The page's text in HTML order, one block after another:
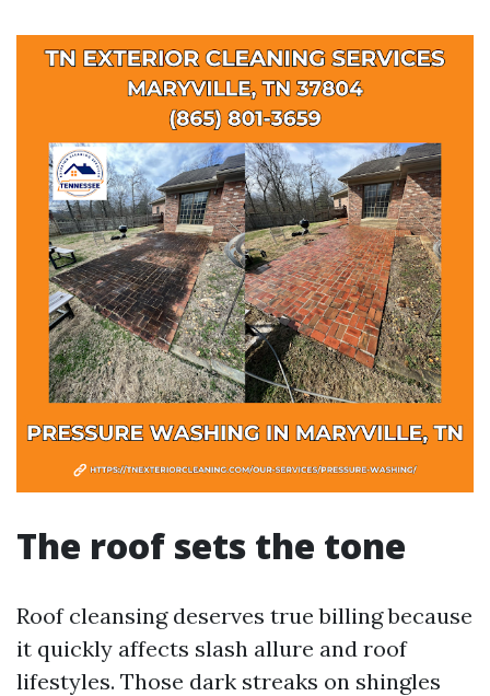
The roof sets the tone
Roof cleansing deserves true billing because
it quickly affects slash allure and roof
lifestyles. Those dark streaks on shingles